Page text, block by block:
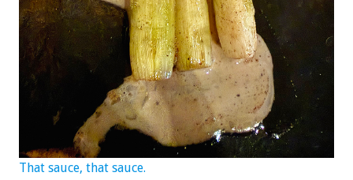
That sauce, that sauce.